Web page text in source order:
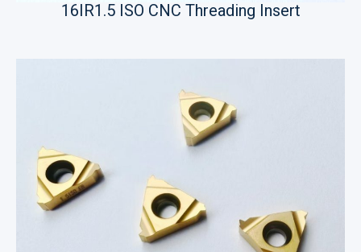
16IR1.5 ISO CNC Threading Insert